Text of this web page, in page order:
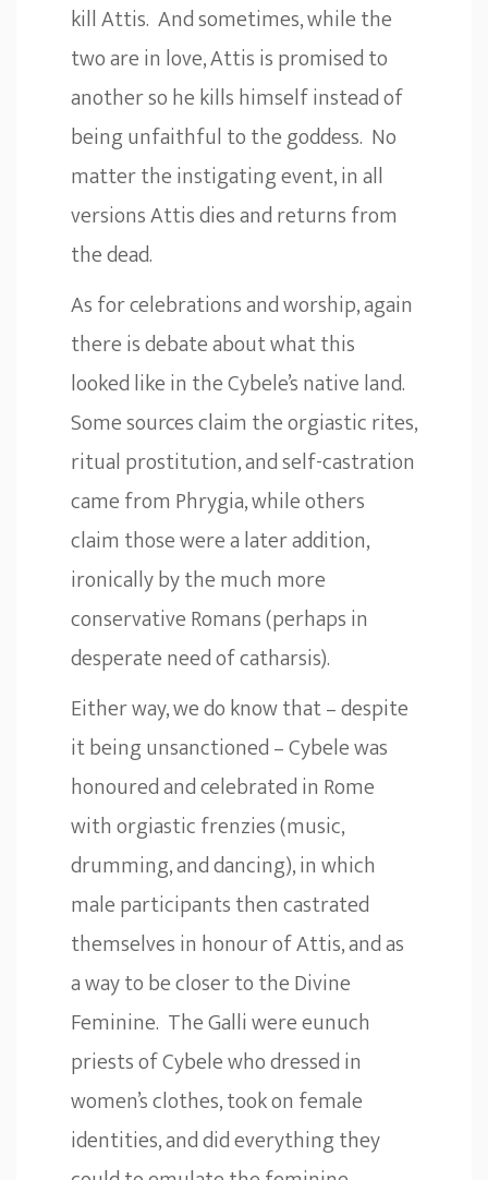
kill Attis. And sometimes, while the
two are in love, Attis is promised to
another so he kills himself instead of
being unfaithful to the goddess. No
matter the instigating event, in all
versions Attis dies and returns from
the dead.
As for celebrations and worship, again
there is debate about what this
looked like in the Cybele’s native land.
Some sources claim the orgiastic rites,
ritual prostitution, and self-castration
came from Phrygia, while others
claim those were a later addition,
ironically by the much more
conservative Romans (perhaps in
desperate need of catharsis).
Either way, we do know that – despite
it being unsanctioned – Cybele was
honoured and celebrated in Rome
with orgiastic frenzies (music,
drumming, and dancing), in which
male participants then castrated
themselves in honour of Attis, and as
a way to be closer to the Divine
Feminine. The Galli were eunuch
priests of Cybele who dressed in
women’s clothes, took on female
identities, and did everything they